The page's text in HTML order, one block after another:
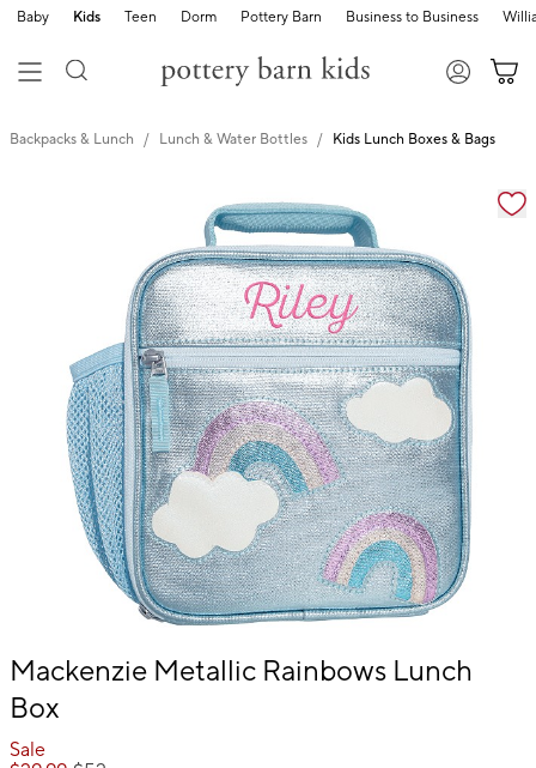
Baby Kids Teen Dorm Pottery Barn Business to Business
Backpacks & Lunch Lunch & Water Bottles Kids Lunch Boxes & Bags
Zoomable product image with magnification
Item
of
Mackenzie Metallic Rainbows Lunch
Box
Sale